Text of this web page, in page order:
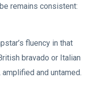
remains consistent:
fluency in that
bravado or Italian
and untamed.